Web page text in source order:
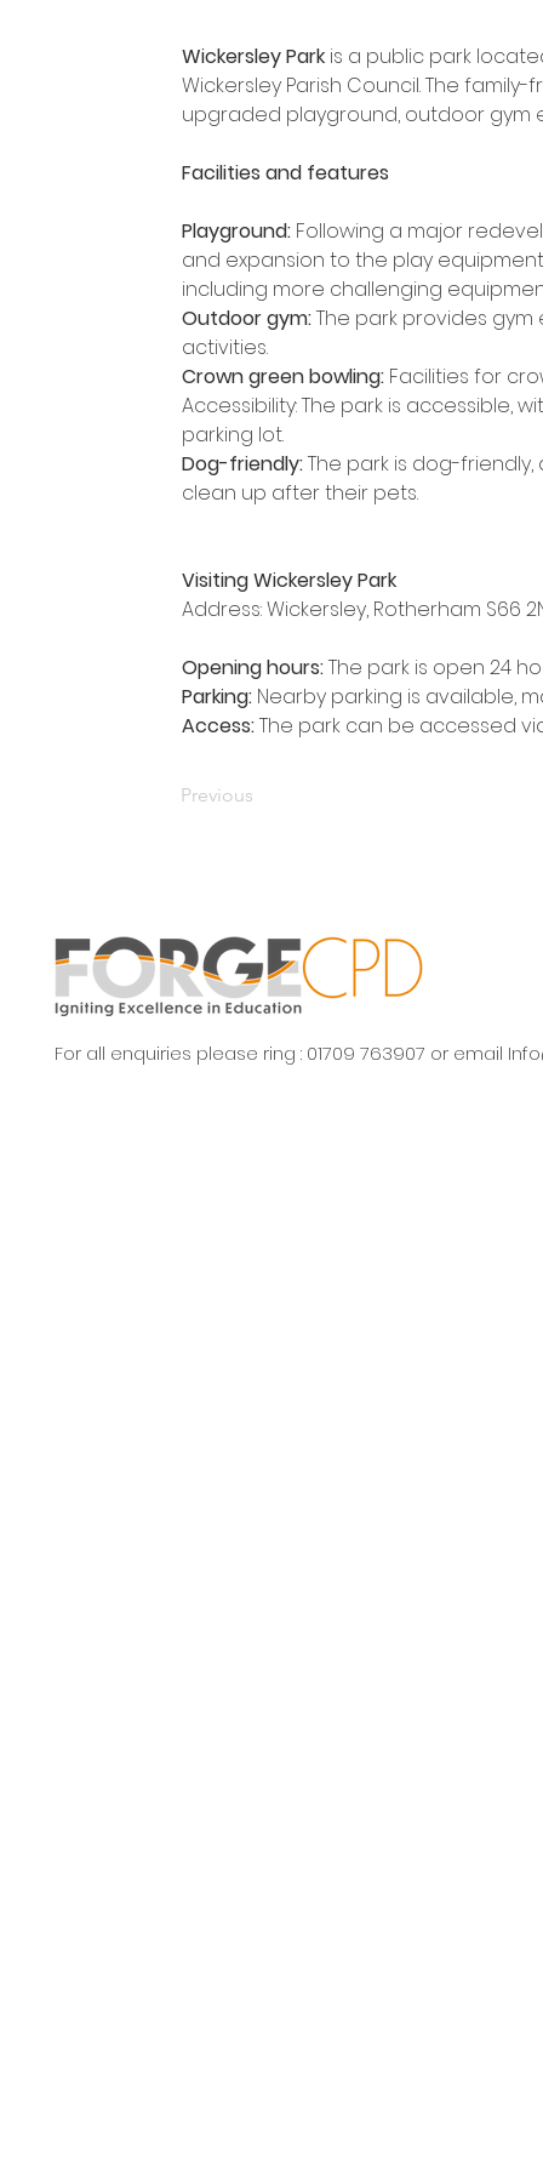
Wickersley Park is a public park
Wickersley Parish Council. The
upgraded playground, outdoor gym
Facilities and features
Playground: Following a major
and expansion to the play
including more challenging
Outdoor gym: The park provides
activities.
Crown green bowling: Facilities for
Accessibility: The park is
parking lot.
Dog-friendly: The park is dog-
clean up after their pets.
Visiting Wickersley Park
Address: Wickersley, Rotherham S66
Opening hours: The park is open 24
Parking: Nearby parking is available,
Access: The park can be accessed
Previous
For all enquiries please ring : 01709 763907 or email